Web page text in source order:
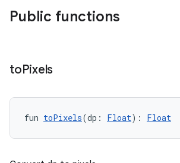
Public functions
toPixels
fun toPixels(dp: Float): Float